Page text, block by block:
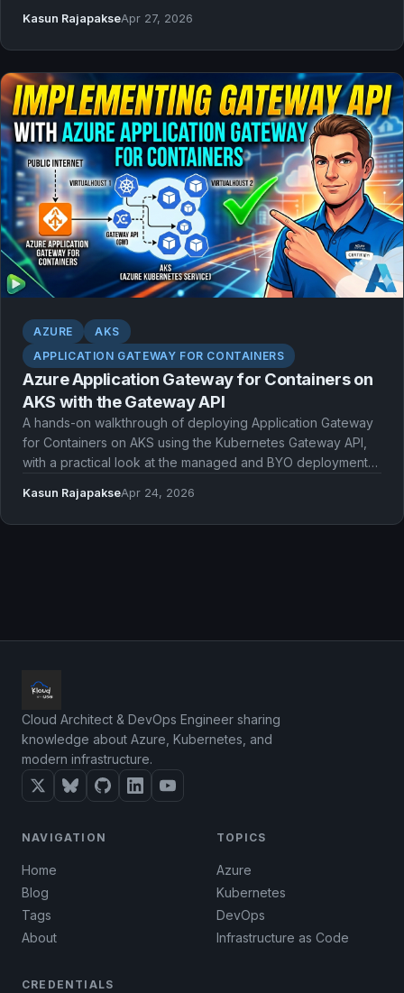
Kasun RajapakseApr 27, 2026
AZURE
AKS
APPLICATION GATEWAY FOR CONTAINERS
Azure Application Gateway for Containers on
AKS with the Gateway API
A hands-on walkthrough of deploying Application Gateway
for Containers on AKS using the Kubernetes Gateway API,
with a practical look at the managed and BYO deployment
Kasun RajapakseApr 24, 2026
Cloud Architect & DevOps Engineer sharing
knowledge about Azure, Kubernetes, and
modern infrastructure.
NAVIGATION
Home
Blog
Tags
About
TOPICS
Azure
Kubernetes
DevOps
Infrastructure as Code
CREDENTIALS